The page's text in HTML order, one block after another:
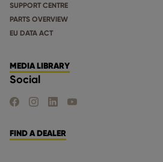
SUPPORT CENTRE
PARTS OVERVIEW
EU DATA ACT
MEDIA LIBRARY
Social
FIND US ON FACEBOOK
FIND US ON INSTAGRAM
FIND US ON LINKEDIN
FIND US ON YOUTUBE
FIND A DEALER